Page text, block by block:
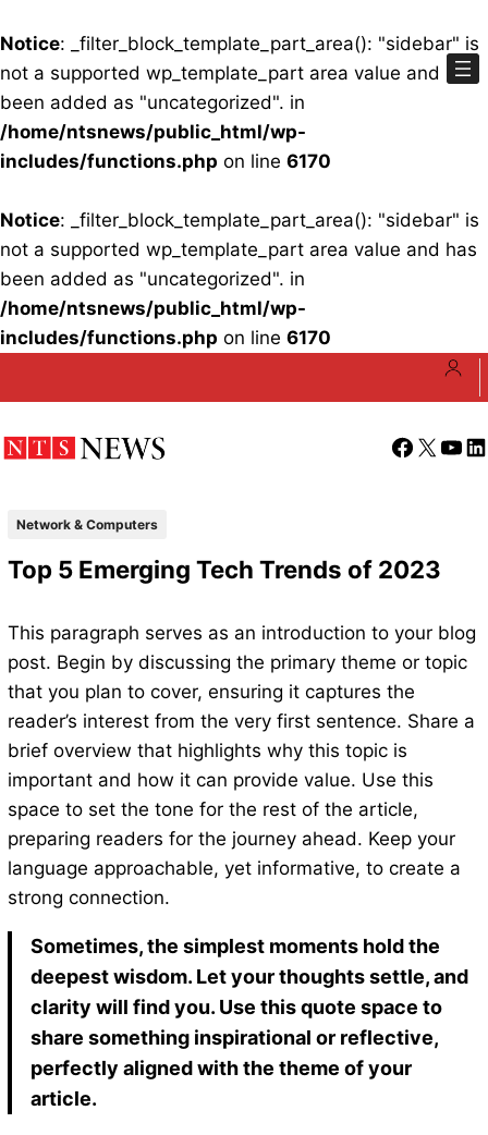
Notice: _filter_block_template_part_area(): "sidebar" is
not a supported wp_template_part area value and has
been added as "uncategorized". in
/home/ntsnews/public_html/wp-
includes/functions.php on line 6170
Notice: _filter_block_template_part_area(): "sidebar" is
not a supported wp_template_part area value and has
been added as "uncategorized". in
/home/ntsnews/public_html/wp-
includes/functions.php on line 6170
Facebook
X
Network & Computers
Top 5 Emerging Tech Trends of 2023
This paragraph serves as an introduction to your blog
post. Begin by discussing the primary theme or topic
that you plan to cover, ensuring it captures the
reader’s interest from the very first sentence. Share a
brief overview that highlights why this topic is
important and how it can provide value. Use this
space to set the tone for the rest of the article,
preparing readers for the journey ahead. Keep your
language approachable, yet informative, to create a
strong connection.
Sometimes, the simplest moments hold the
deepest wisdom. Let your thoughts settle, and
clarity will find you. Use this quote space to
share something inspirational or reflective,
perfectly aligned with the theme of your
article.